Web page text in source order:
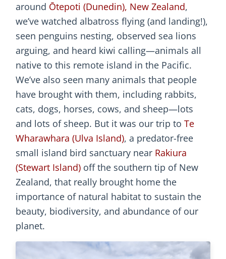
around Ōtepoti (Dunedin), New Zealand,
we’ve watched albatross flying (and landing!),
seen penguins nesting, observed sea lions
arguing, and heard kiwi calling—animals all
native to this remote island in the Pacific.
We’ve also seen many animals that people
have brought with them, including rabbits,
cats, dogs, horses, cows, and sheep—lots
and lots of sheep. But it was our trip to Te
Wharawhara (Ulva Island), a predator-free
small island bird sanctuary near Rakiura
(Stewart Island) off the southern tip of New
Zealand, that really brought home the
importance of natural habitat to sustain the
beauty, biodiversity, and abundance of our
planet.